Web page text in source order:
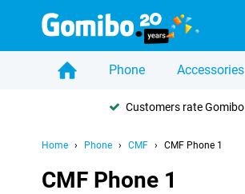
Phone Accessories
Customers rate Gomibo
Home Phone CMF CMF Phone 1
CMF Phone 1